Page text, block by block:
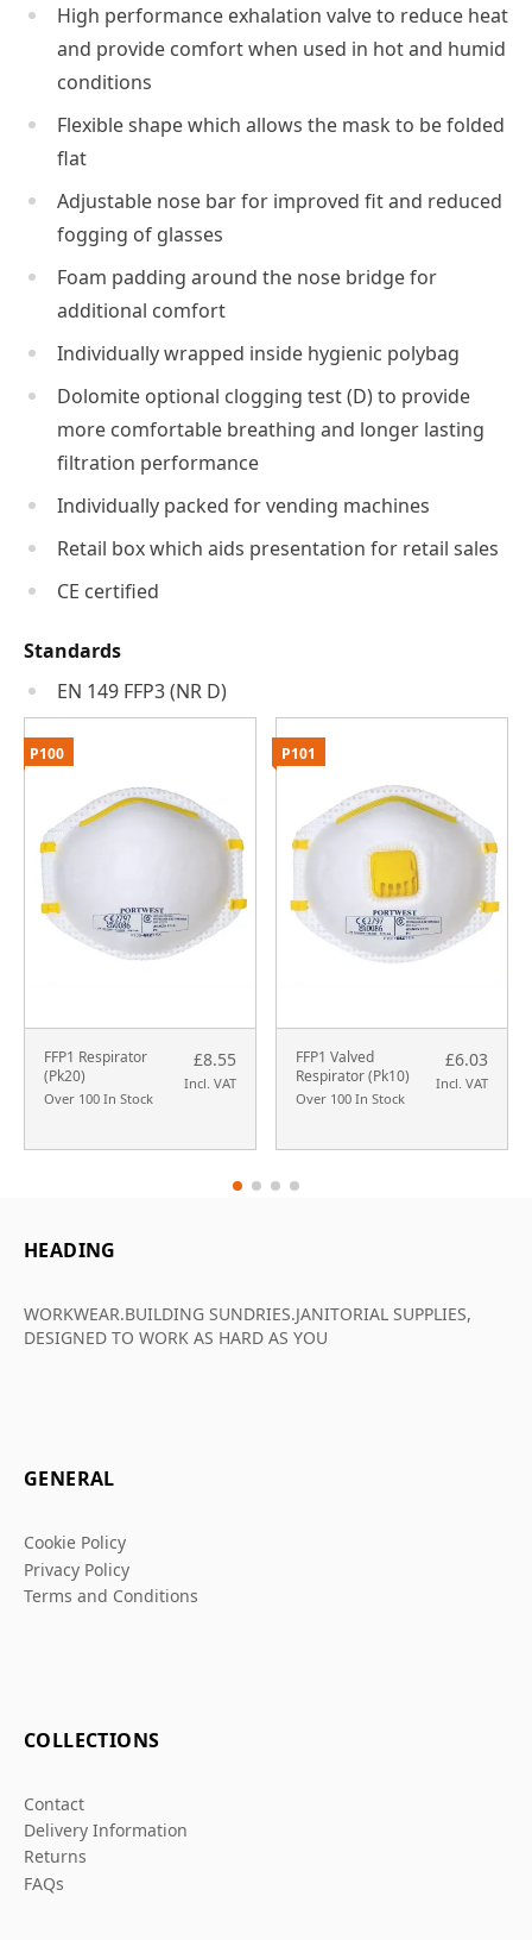
High performance exhalation valve to reduce heat
and provide comfort when used in hot and humid
conditions
Flexible shape which allows the mask to be folded
flat
Adjustable nose bar for improved fit and reduced
fogging of glasses
Foam padding around the nose bridge for
additional comfort
Individually wrapped inside hygienic polybag
Dolomite optional clogging test (D) to provide
more comfortable breathing and longer lasting
filtration performance
Individually packed for vending machines
Retail box which aids presentation for retail sales
CE certified
Standards
EN 149 FFP3 (NR D)
FFP1 Respirator
(Pk20)
Over 100 In Stock
£8.55
Incl. VAT
P100
FFP1 Valved
Respirator (Pk10)
Over 100 In Stock
£6.03
Incl. VAT
P101
HEADING
WORKWEAR.BUILDING SUNDRIES.JANITORIAL SUPPLIES,
DESIGNED TO WORK AS HARD AS YOU
GENERAL
Cookie Policy
Privacy Policy
Terms and Conditions
COLLECTIONS
Contact
Delivery Information
Returns
FAQs